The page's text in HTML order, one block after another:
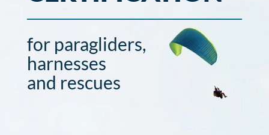
for paragliders,
harnesses
and rescues